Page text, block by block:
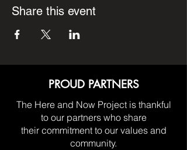
Share this event
PROUD PARTNERS
The Here and Now Project is thankful
to our partners who share
their commitment to our values and
community.